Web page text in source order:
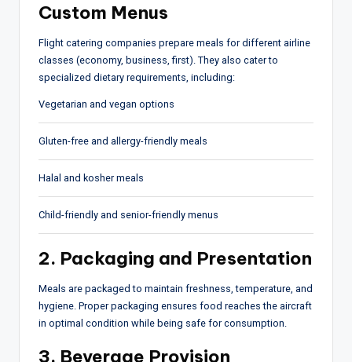
Custom Menus
Flight catering companies prepare meals for different airline
classes (economy, business, first). They also cater to
specialized dietary requirements, including:
Vegetarian and vegan options
Gluten-free and allergy-friendly meals
Halal and kosher meals
Child-friendly and senior-friendly menus
2. Packaging and Presentation
Meals are packaged to maintain freshness, temperature, and
hygiene. Proper packaging ensures food reaches the aircraft
in optimal condition while being safe for consumption.
3. Beverage Provision